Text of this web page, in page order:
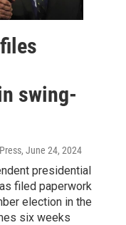
swing-
, June 24, 2024
presidential
filed paperwork
election in the
six weeks